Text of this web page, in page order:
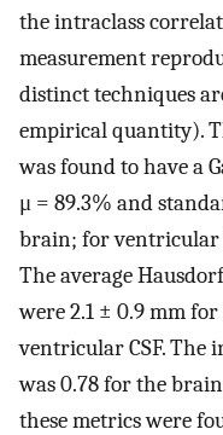
the intraclass
measurement
distinct techniques
empirical quantity).
was found to have a
μ = 89.3% and
brain; for ventricular
The average
were 2.1 ± 0.9 mm
ventricular CSF. The
was 0.78 for the brain
these metrics were